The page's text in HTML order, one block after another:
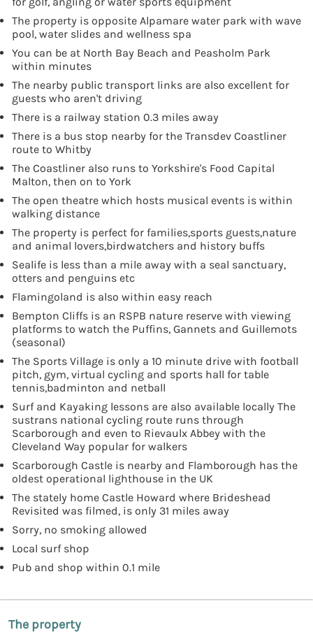
The property is opposite Alpamare water park with wave
pool, water slides and wellness spa
You can be at North Bay Beach and Peasholm Park
within minutes
The nearby public transport links are also excellent for
guests who aren't driving
There is a railway station 0.3 miles away
There is a bus stop nearby for the Transdev Coastliner
route to Whitby
The Coastliner also runs to Yorkshire's Food Capital
Malton, then on to York
The open theatre which hosts musical events is within
walking distance
The property is perfect for families,sports guests,nature
and animal lovers,birdwatchers and history buffs
Sealife is less than a mile away with a seal sanctuary,
otters and penguins etc
Flamingoland is also within easy reach
Bempton Cliffs is an RSPB nature reserve with viewing
platforms to watch the Puffins, Gannets and Guillemots
(seasonal)
The Sports Village is only a 10 minute drive with football
pitch, gym, virtual cycling and sports hall for table
tennis,badminton and netball
Surf and Kayaking lessons are also available locally The
sustrans national cycling route runs through
Scarborough and even to Rievaulx Abbey with the
Cleveland Way popular for walkers
Scarborough Castle is nearby and Flamborough has the
oldest operational lighthouse in the UK
The stately home Castle Howard where Brideshead
Revisited was filmed, is only 31 miles away
Sorry, no smoking allowed
Local surf shop
Pub and shop within 0.1 mile
The property